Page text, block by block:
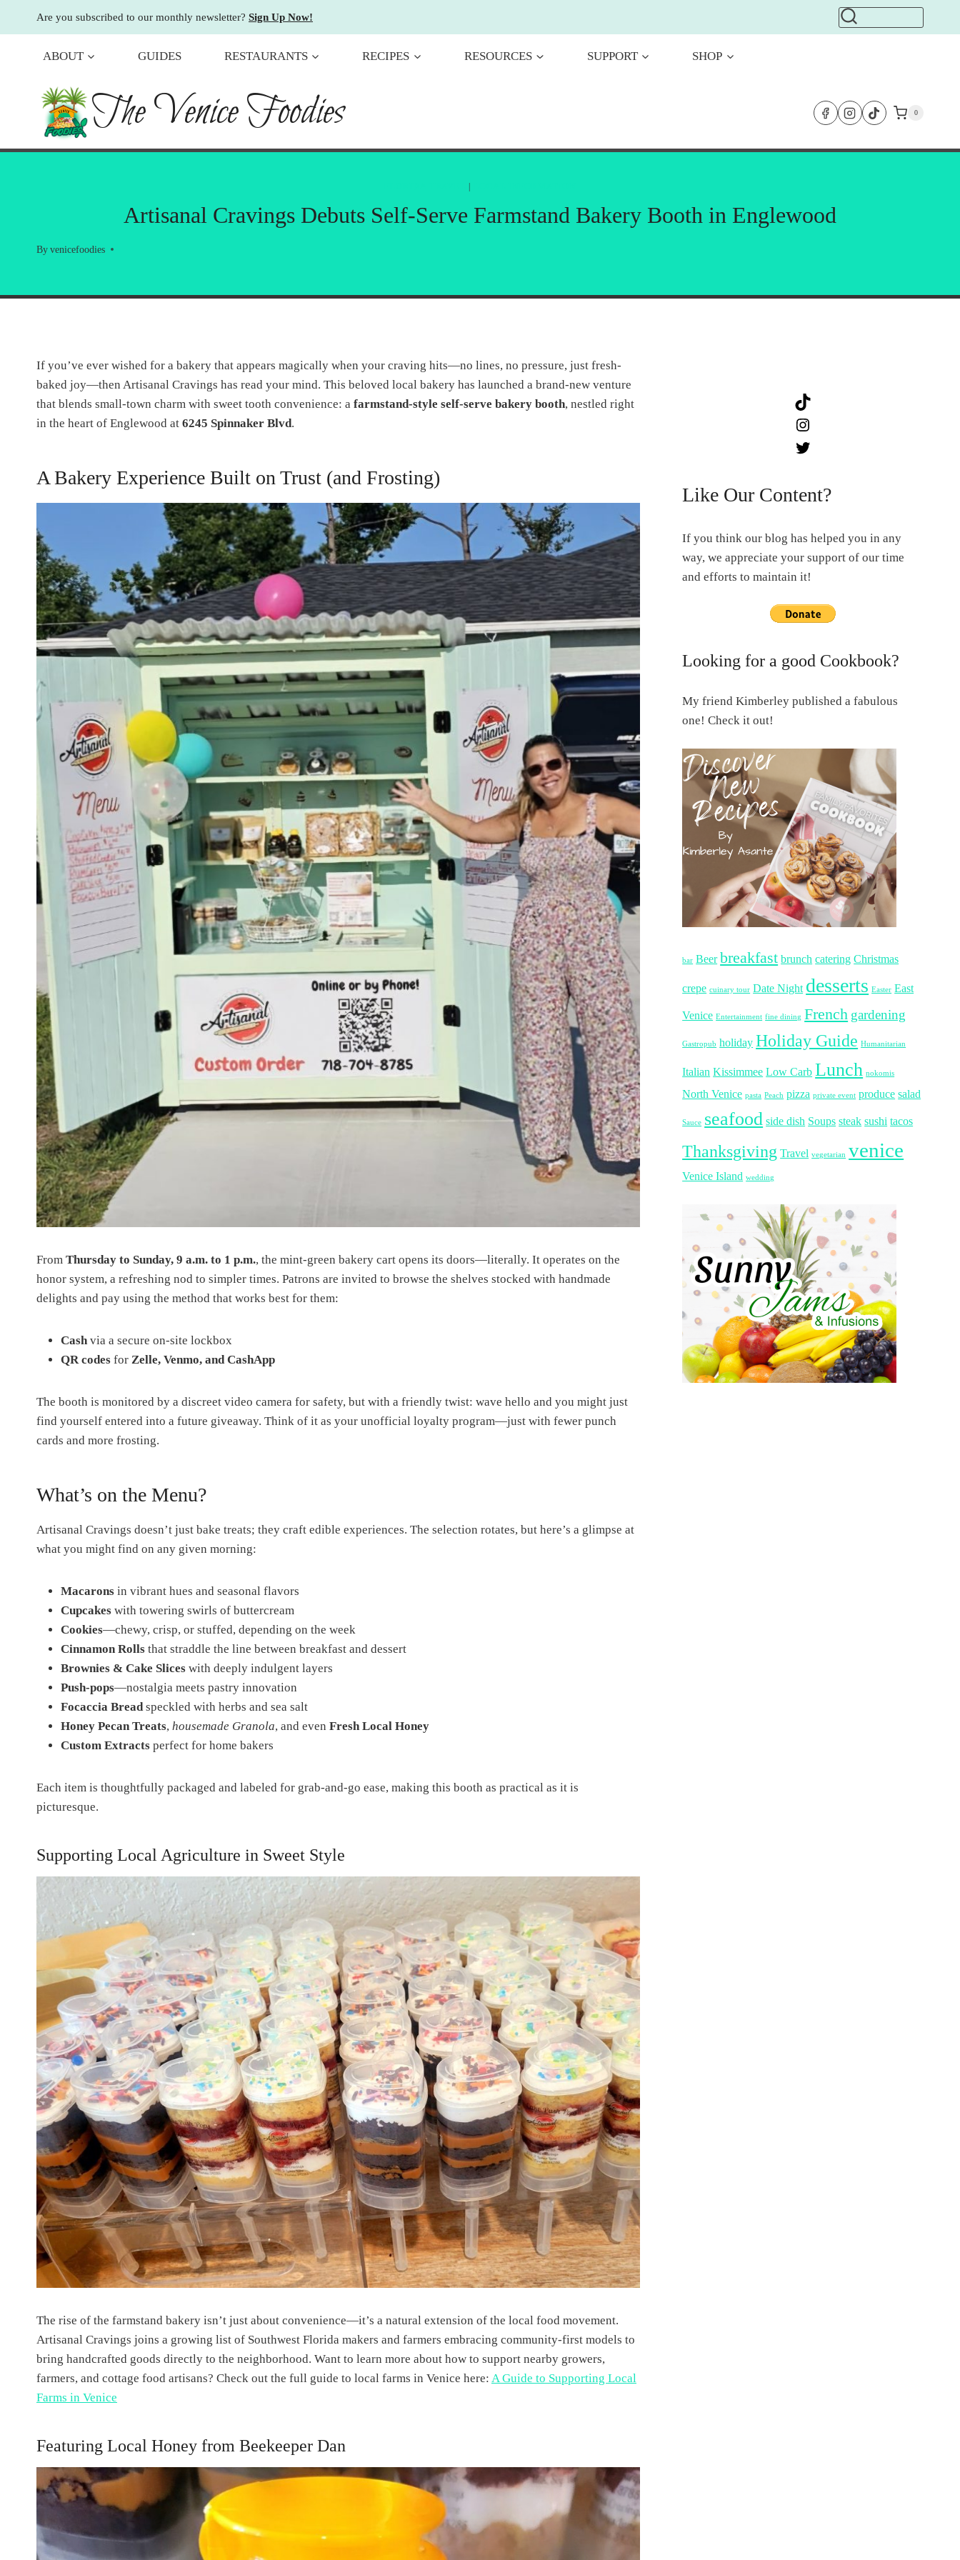
Are you subscribed to our monthly newsletter? Sign Up Now!
ABOUT GUIDES RESTAURANTS RECIPES RESOURCES SUPPORT SHOP
The Venice Foodies 0
Artisanal Cravings Debuts Self-Serve Farmstand Bakery Booth in Englewood
By venicefoodies
If you’ve ever wished for a bakery that appears magically when your craving hits—no lines, no pressure, just fresh-
baked joy—then Artisanal Cravings has read your mind. This beloved local bakery has launched a brand-new venture
that blends small-town charm with sweet tooth convenience: a farmstand-style self-serve bakery booth, nestled right
in the heart of Englewood at 6245 Spinnaker Blvd.
A Bakery Experience Built on Trust (and Frosting)
From Thursday to Sunday, 9 a.m. to 1 p.m., the mint-green bakery cart opens its doors—literally. It operates on the
honor system, a refreshing nod to simpler times. Patrons are invited to browse the shelves stocked with handmade
delights and pay using the method that works best for them:
Cash via a secure on-site lockbox
QR codes for Zelle, Venmo, and CashApp
The booth is monitored by a discreet video camera for safety, but with a friendly twist: wave hello and you might just
find yourself entered into a future giveaway. Think of it as your unofficial loyalty program—just with fewer punch
cards and more frosting.
What’s on the Menu?
Artisanal Cravings doesn’t just bake treats; they craft edible experiences. The selection rotates, but here’s a glimpse at
what you might find on any given morning:
Macarons in vibrant hues and seasonal flavors
Cupcakes with towering swirls of buttercream
Cookies—chewy, crisp, or stuffed, depending on the week
Cinnamon Rolls that straddle the line between breakfast and dessert
Brownies & Cake Slices with deeply indulgent layers
Push-pops—nostalgia meets pastry innovation
Focaccia Breadspeckled with herbs and sea salt
Honey Pecan Treats, housemade Granola, and even Fresh Local Honey
Custom Extracts perfect for home bakers
Each item is thoughtfully packaged and labeled for grab-and-go ease, making this booth as practical as it is
picturesque.
Supporting Local Agriculture in Sweet Style
The rise of the farmstand bakery isn’t just about convenience—it’s a natural extension of the local food movement.
Artisanal Cravings joins a growing list of Southwest Florida makers and farmers embracing community-first models to
bring handcrafted goods directly to the neighborhood. Want to learn more about how to support nearby growers,
farmers, and cottage food artisans? Check out the full guide to local farms in Venice here: A Guide to Supporting Local
Farms in Venice
Featuring Local Honey from Beekeeper Dan
Like Our Content?
If you think our blog has helped you in any
way, we appreciate your support of our time
and efforts to maintain it!
Looking for a good Cookbook?
My friend Kimberley published a fabulous
one! Check it out!
bar Beer breakfast brunch catering Christmas
crepe cuinary tour Date Night desserts Easter East
Venice Entertainment fine dining French gardening
Gastropub holiday Holiday Guide Humanitarian
Italian Kissimmee Low Carb Lunch nokomis
North Venice pasta Peach pizza private event produce salad
Sauce seafood side dish Soups steak sushi tacos
Thanksgiving Travel vegetarian venice
Venice Island wedding